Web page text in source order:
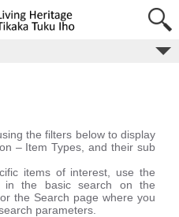
the filters below to display
– Item Types, and their sub
items of interest, use the
in the basic search on the
the Search page where you
parameters.